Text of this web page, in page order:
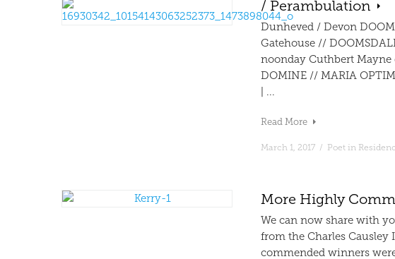
/ Perambulation
Dunheved / Devon
Gatehouse //
noonday Cuthbert Mayne
DOMINE // MARIA
| ...
Read More
March 1, 2017 / Poet in
More Highly
We can now share with
from the Charles
commended winners